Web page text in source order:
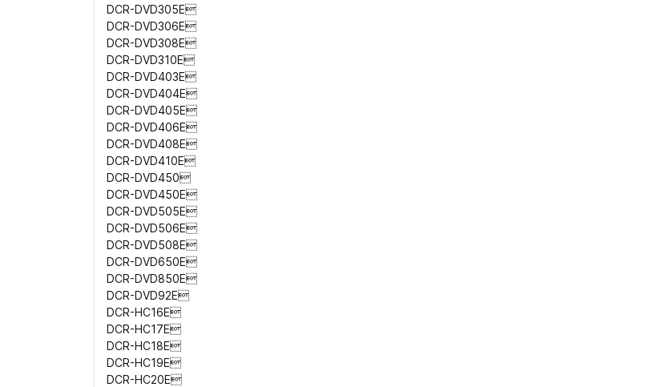
DCR-DVD305E
DCR-DVD306E
DCR-DVD308E
DCR-DVD310E
DCR-DVD403E
DCR-DVD404E
DCR-DVD405E
DCR-DVD406E
DCR-DVD408E
DCR-DVD410E
DCR-DVD450
DCR-DVD450E
DCR-DVD505E
DCR-DVD506E
DCR-DVD508E
DCR-DVD650E
DCR-DVD850E
DCR-DVD92E
DCR-HC16E
DCR-HC17E
DCR-HC18E
DCR-HC19E
DCR-HC20E